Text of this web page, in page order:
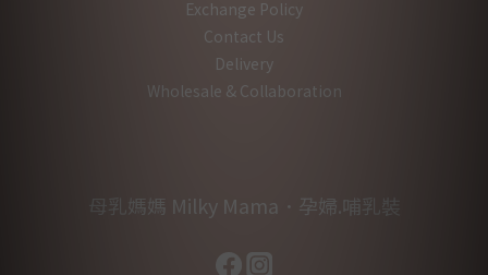
Exchange Policy
Contact Us
Delivery
Wholesale & Collaboration
母乳媽媽 Milky Mama．孕婦.哺乳裝